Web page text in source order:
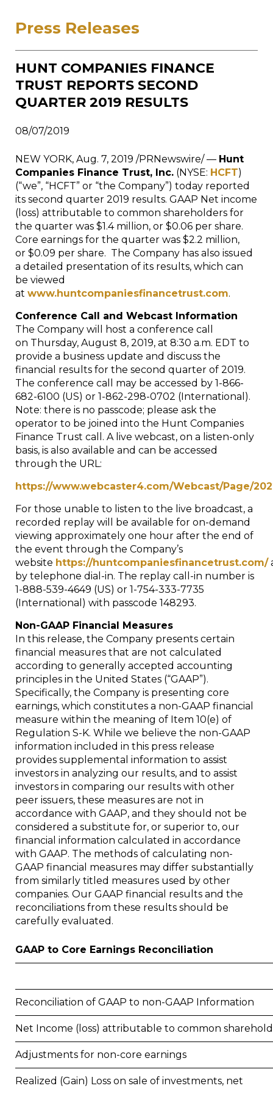
Press Releases
HUNT COMPANIES FINANCE
TRUST REPORTS SECOND
QUARTER 2019 RESULTS
08/07/2019
NEW YORK, Aug. 7, 2019 /PRNewswire/ — Hunt
Companies Finance Trust, Inc. (NYSE: HCFT)
(“we”, “HCFT” or “the Company”) today reported
its second quarter 2019 results. GAAP Net income
(loss) attributable to common shareholders for
the quarter was $1.4 million, or $0.06 per share.
Core earnings for the quarter was $2.2 million,
or $0.09 per share. The Company has also issued
a detailed presentation of its results, which can
be viewed
at www.huntcompaniesfinancetrust.com.
Conference Call and Webcast Information
The Company will host a conference call
on Thursday, August 8, 2019, at 8:30 a.m. EDT to
provide a business update and discuss the
financial results for the second quarter of 2019.
The conference call may be accessed by 1-866-
682-6100 (US) or 1-862-298-0702 (International).
Note: there is no passcode; please ask the
operator to be joined into the Hunt Companies
Finance Trust call. A live webcast, on a listen-only
basis, is also available and can be accessed
through the URL:
https://www.webcaster4.com/Webcast/Page/
For those unable to listen to the live broadcast, a
recorded replay will be available for on-demand
viewing approximately one hour after the end of
the event through the Company’s
website https://huntcompaniesfinancetrust.com/
by telephone dial-in. The replay call-in number is
1-888-539-4649 (US) or 1-754-333-7735
(International) with passcode 148293.
Non-GAAP Financial Measures
In this release, the Company presents certain
financial measures that are not calculated
according to generally accepted accounting
principles in the United States (“GAAP”).
Specifically, the Company is presenting core
earnings, which constitutes a non-GAAP financial
measure within the meaning of Item 10(e) of
Regulation S-K. While we believe the non-GAAP
information included in this press release
provides supplemental information to assist
investors in analyzing our results, and to assist
investors in comparing our results with other
peer issuers, these measures are not in
accordance with GAAP, and they should not be
considered a substitute for, or superior to, our
financial information calculated in accordance
with GAAP. The methods of calculating non-
GAAP financial measures may differ substantially
from similarly titled measures used by other
companies. Our GAAP financial results and the
reconciliations from these results should be
carefully evaluated.
GAAP to Core Earnings Reconciliation
Reconciliation of GAAP to non-GAAP Information
Net Income (loss) attributable to common
Adjustments for non-core earnings
Realized (Gain) Loss on sale of investments, net